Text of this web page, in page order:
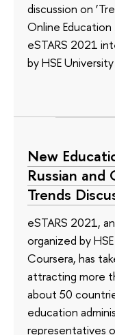
discussion on
Online
eSTARS 2021
by HSE
New
Russian and
Trends
eSTARS 2021,
organized by
Coursera, has
attracting more
about 50
education
representatives